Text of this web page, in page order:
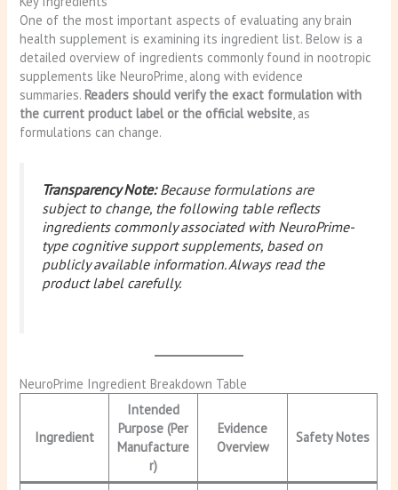
One of the most important aspects of evaluating any brain
health supplement is examining its ingredient list. Below is a
detailed overview of ingredients commonly found in nootropic
supplements like NeuroPrime, along with evidence
summaries. Readers should verify the exact formulation with
the current product label or the official website, as
formulations can change.
Transparency Note:Because formulations are
subject to change, the following table reflects
ingredients commonly associated with NeuroPrime-
type cognitive support supplements, based on
publicly available information. Always read the
product label carefully.
NeuroPrime Ingredient Breakdown Table
Ingredient
Intended
Purpose (Per
Manufacture
r)
Evidence
Overview
Safety Notes